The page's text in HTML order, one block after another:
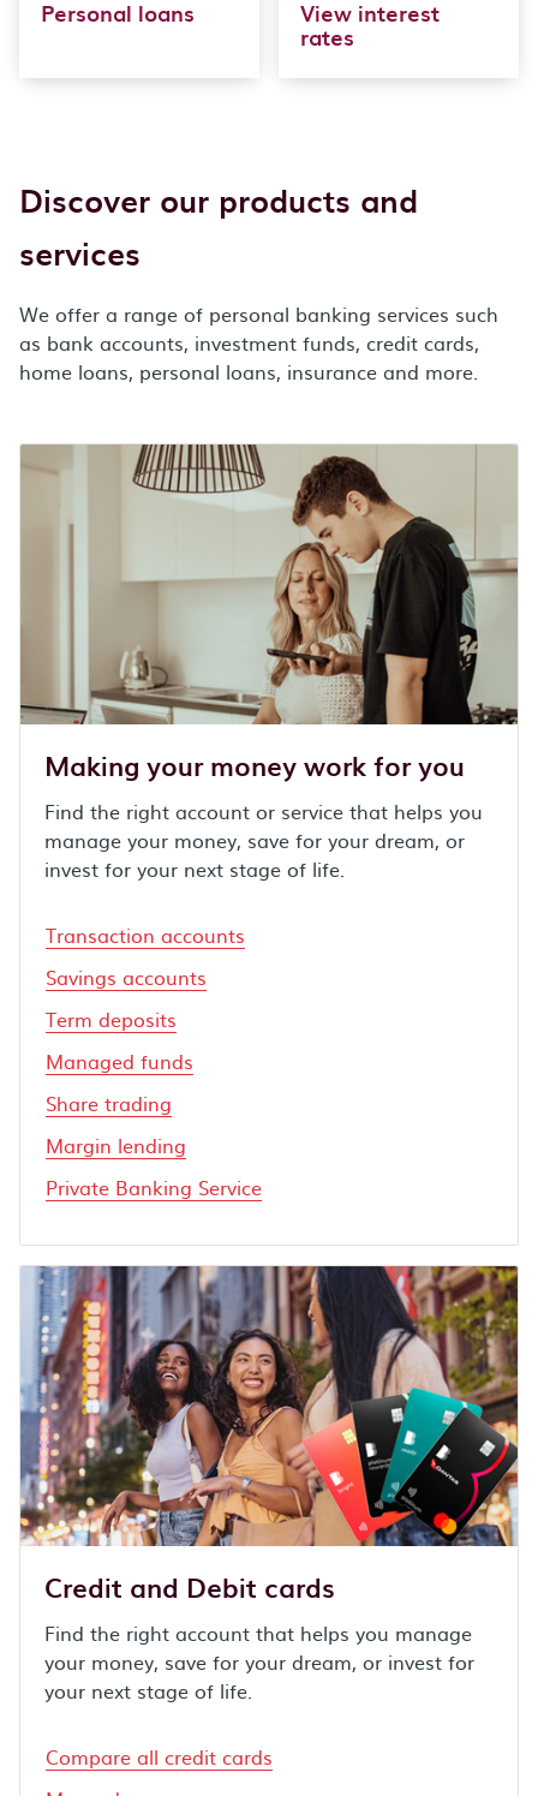
Personal loans View interest
rates
Discover our products and
services
We offer a range of personal banking services such
as bank accounts, investment funds, credit cards,
home loans, personal loans, insurance and more.
Making your money work for you
Find the right account or service that helps you
manage your money, save for your dream, or
invest for your next stage of life.
Transaction accounts
Savings accounts
Term deposits
Managed funds
Share trading
Margin lending
Private Banking Service
Credit and Debit cards
Find the right account that helps you manage
your money, save for your dream, or invest for
your next stage of life.
Compare all credit cards